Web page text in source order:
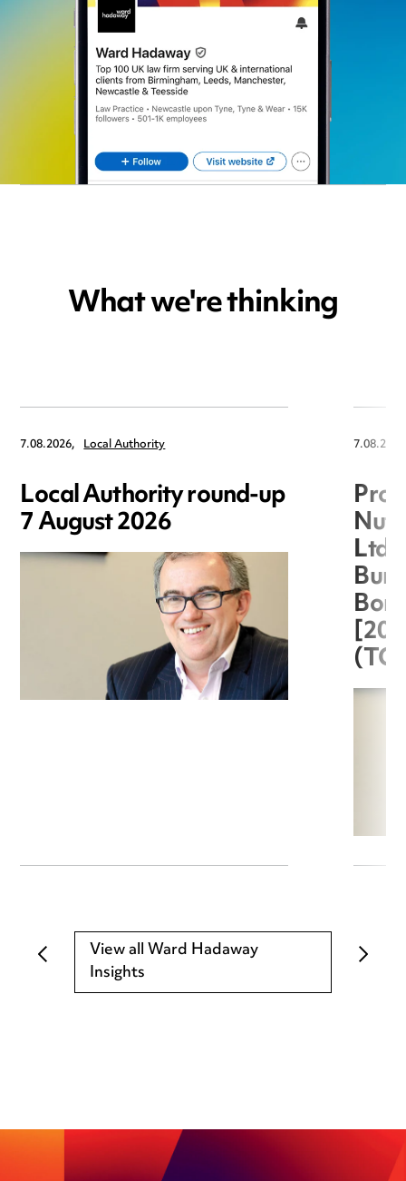
What we're thinking
7.08.2026, Local Authority
Local Authority round-up
7 August 2026
Ltd
View all Ward Hadaway
Insights